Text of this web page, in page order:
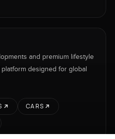
and premium lifestyle
designed for global
CARS